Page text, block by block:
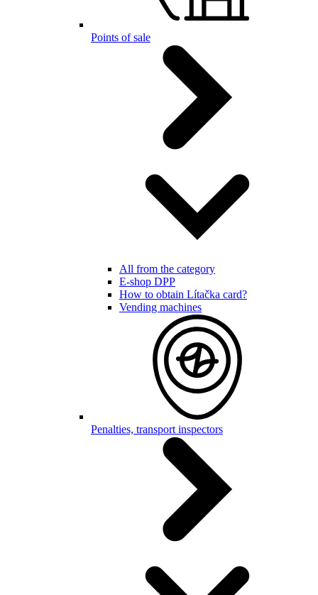
Points of sale
All from the category
E-shop DPP
How to obtain Lítačka card?
Vending machines
Penalties, transport inspectors